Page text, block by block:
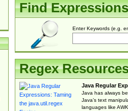
Find Expressions
Enter Keywords (e.g.
Regex
Java Regular
Java has always
Java’s text
languages like